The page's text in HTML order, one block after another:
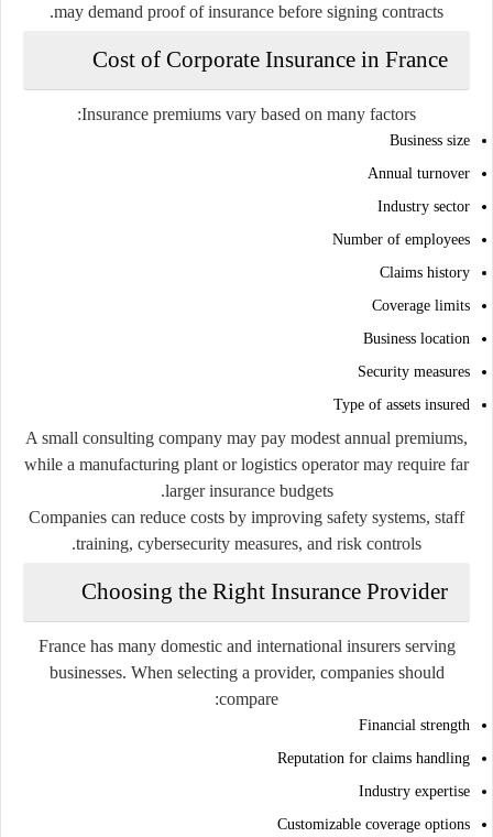
may demand proof of insurance before signing contracts.
Cost of Corporate Insurance in France
Insurance premiums vary based on many factors:
Business size
Annual turnover
Industry sector
Number of employees
Claims history
Coverage limits
Business location
Security measures
Type of assets insured
A small consulting company may pay modest annual premiums,
while a manufacturing plant or logistics operator may require far
larger insurance budgets.
Companies can reduce costs by improving safety systems, staff
training, cybersecurity measures, and risk controls.
Choosing the Right Insurance Provider
France has many domestic and international insurers serving
businesses. When selecting a provider, companies should
compare:
Financial strength
Reputation for claims handling
Industry expertise
Customizable coverage options